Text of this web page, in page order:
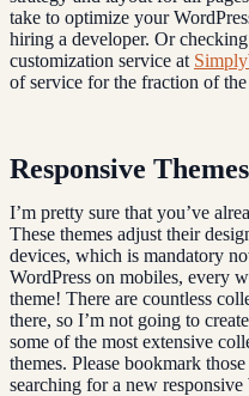
take to optimize your
hiring a developer. Or
customization service at
of service for the fraction of
Responsive Themes
I’m pretty sure that you’ve
These themes adjust their
devices, which is mandatory
WordPress on mobiles, every
theme! There are countless
there, so I’m not going to
some of the most extensive
themes. Please bookmark
searching for a new